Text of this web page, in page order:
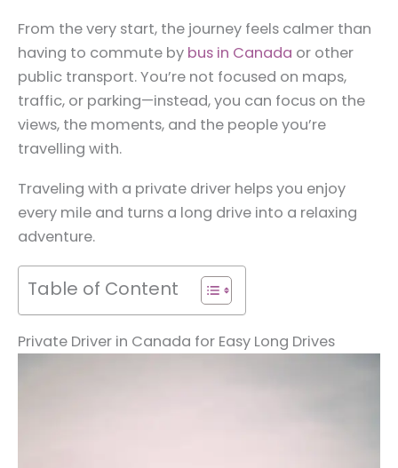
From the very start, the journey feels calmer than
having to commute by bus in Canada or other
public transport. You’re not focused on maps,
traffic, or parking—instead, you can focus on the
views, the moments, and the people you’re
travelling with.
Traveling with a private driver helps you enjoy
every mile and turns a long drive into a relaxing
adventure.
Table of Content
Private Driver in Canada for Easy Long Drives